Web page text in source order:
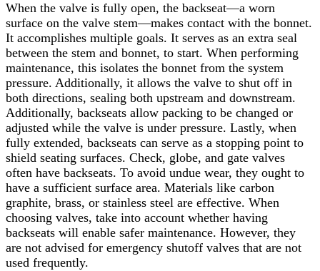
When the valve is fully open, the backseat—a worn
surface on the valve stem—makes contact with the bonnet.
It accomplishes multiple goals. It serves as an extra seal
between the stem and bonnet, to start. When performing
maintenance, this isolates the bonnet from the system
pressure. Additionally, it allows the valve to shut off in
both directions, sealing both upstream and downstream.
Additionally, backseats allow packing to be changed or
adjusted while the valve is under pressure. Lastly, when
fully extended, backseats can serve as a stopping point to
shield seating surfaces. Check, globe, and gate valves
often have backseats. To avoid undue wear, they ought to
have a sufficient surface area. Materials like carbon
graphite, brass, or stainless steel are effective. When
choosing valves, take into account whether having
backseats will enable safer maintenance. However, they
are not advised for emergency shutoff valves that are not
used frequently.